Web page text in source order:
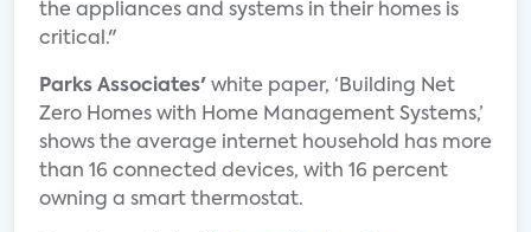
the appliances and systems in their homes is
critical."
Parks Associates' white paper, ‘Building Net
Zero Homes with Home Management Systems,’
shows the average internet household has more
than 16 connected devices, with 16 percent
owning a smart thermostat.